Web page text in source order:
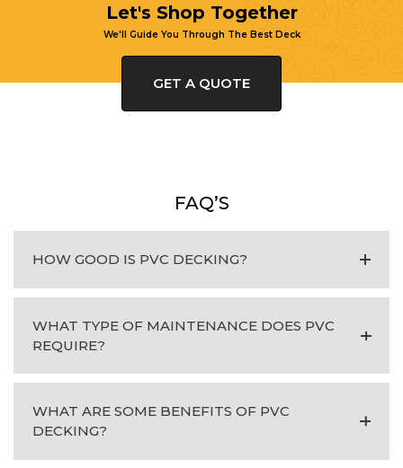
Let's Shop Together
We'll Guide You Through The Best Deck
GET A QUOTE
FAQ’S
HOW GOOD IS PVC DECKING?
WHAT TYPE OF MAINTENANCE DOES PVC
REQUIRE?
WHAT ARE SOME BENEFITS OF PVC
DECKING?